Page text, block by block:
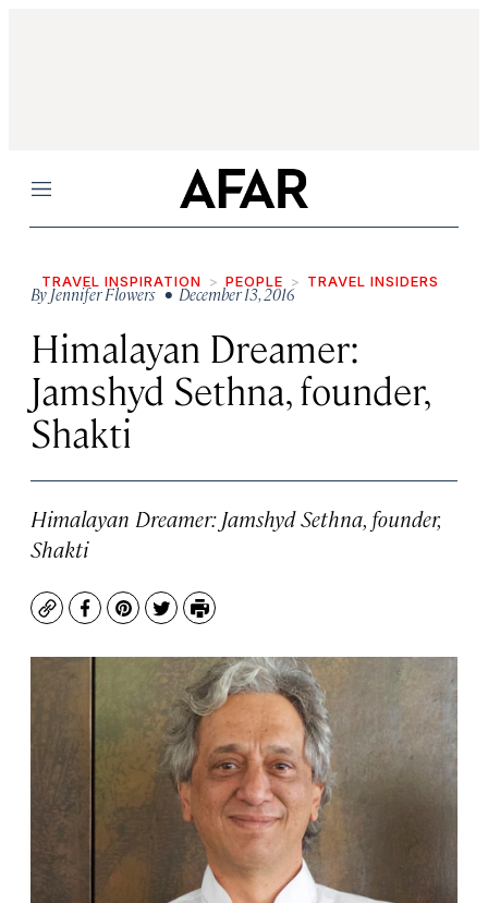
Menu
TRAVEL INSPIRATION PEOPLE TRAVEL INSIDERS
ByJennifer Flowers • December 13, 2016
Himalayan Dreamer:
Jamshyd Sethna, founder,
Shakti
Himalayan Dreamer: Jamshyd Sethna, founder,
Shakti
CopyFacebook
Pinterest
TwitterPrint